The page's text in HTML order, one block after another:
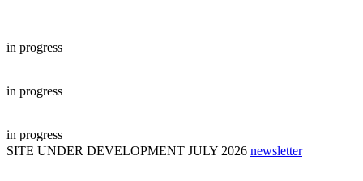
in progress
in progress
in progress
SITE UNDER DEVELOPMENT JULY 2026 newsletter